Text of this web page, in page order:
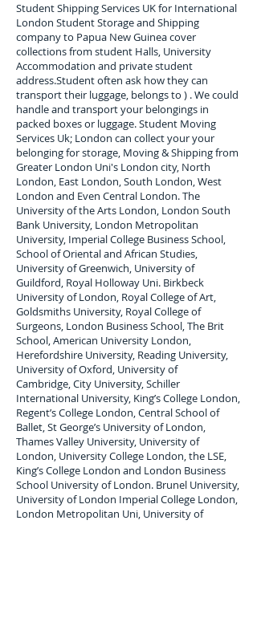
Student Shipping Services UK for International
London Student Storage and Shipping
company to Papua New Guineacover
collections from student Halls, University
Accommodation and private student
address.Student often ask how they can
transport their luggage, belongs to ) . We could
handle and transport your belongings in
packed boxes or luggage. Student Moving
Services Uk; London can collect youryour
belonging for storage, Moving & Shipping from
Greater London Uni's London city, North
London, East London, South London, West
London and Even Central London. The
University of the Arts London, London South
Bank University, London Metropolitan
University, Imperial College Business School,
School of Oriental and African Studies,
University of Greenwich, University of
Guildford, Royal Holloway Uni. Birkbeck
University of London, Royal College of Art,
Goldsmiths University, Royal College of
Surgeons, London Business School, The Brit
School, American University London,
Herefordshire University, Reading University,
University of Oxford, University of
Cambridge, City University, Schiller
International University, King’s College London,
Regent’s College London, Central School of
Ballet, St George’s University of London,
Thames Valley University, University of
London, University College London, the LSE,
King’s College London and London Business
School University of London. Brunel University,
University of London Imperial College London,
London Metropolitan Uni, University of